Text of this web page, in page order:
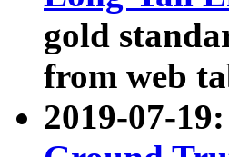
gold
from web
2019-07-